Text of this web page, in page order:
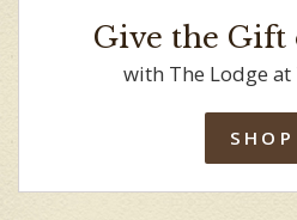
Give the
with The Lodge at
SHOP